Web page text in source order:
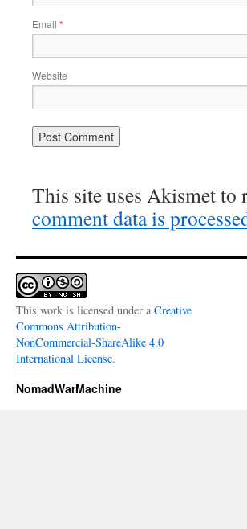
Email *
Website
This site uses Akismet to
comment data is
This work is licensed under a Creative
Commons Attribution-
NonCommercial-ShareAlike 4.0
International License.
NomadWarMachine